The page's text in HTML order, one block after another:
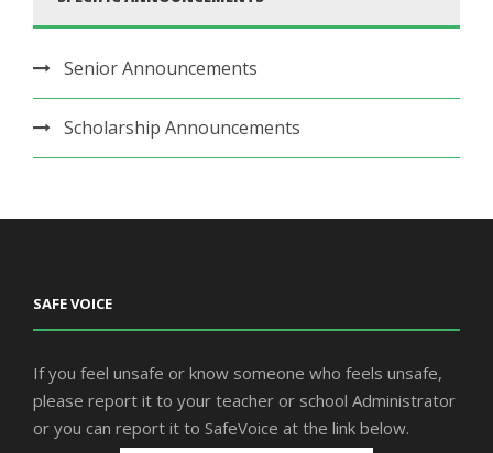
Senior Announcements
Scholarship Announcements
SAFE VOICE
If you feel unsafe or know someone who feels unsafe,
please report it to your teacher or school Administrator
or you can report it to SafeVoice at the link below.